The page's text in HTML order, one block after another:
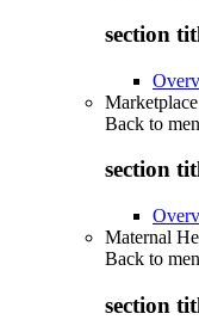
section
Back to
section
Maternal
Back to
section